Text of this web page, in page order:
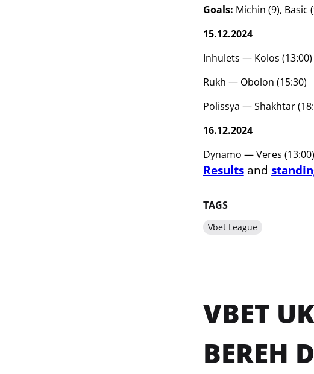
Goals: Michin (9), Basic
15.12.2024
Inhulets — Kolos (13:00)
Rukh — Obolon (15:30)
Polissya — Shakhtar
16.12.2024
Dynamo — Veres (13:00)
Resultsand
TAGS
Vbet League
VBET
BEREH